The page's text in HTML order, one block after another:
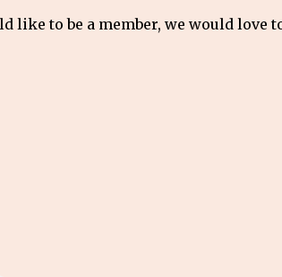
like to be a member, we would love